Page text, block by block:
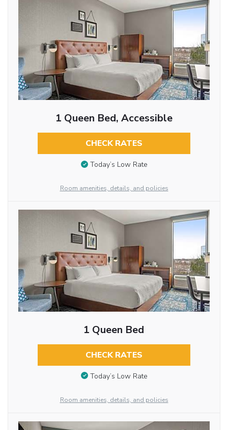
1 Queen Bed, Accessible
CHECK RATES
Today’s Low Rate
Room amenities, details, and policies
1 Queen Bed
CHECK RATES
Today’s Low Rate
Room amenities, details, and policies